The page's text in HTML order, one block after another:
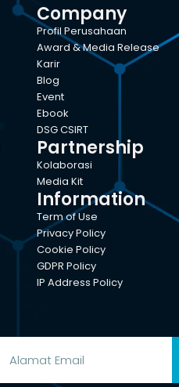
Company
Profil Perusahaan
Award & Media Release
Karir
Blog
Event
Ebook
DSG CSIRT
Partnership
Kolaborasi
Media Kit
Information
Term of Use
Privacy Policy
Cookie Policy
GDPR Policy
IP Address Policy